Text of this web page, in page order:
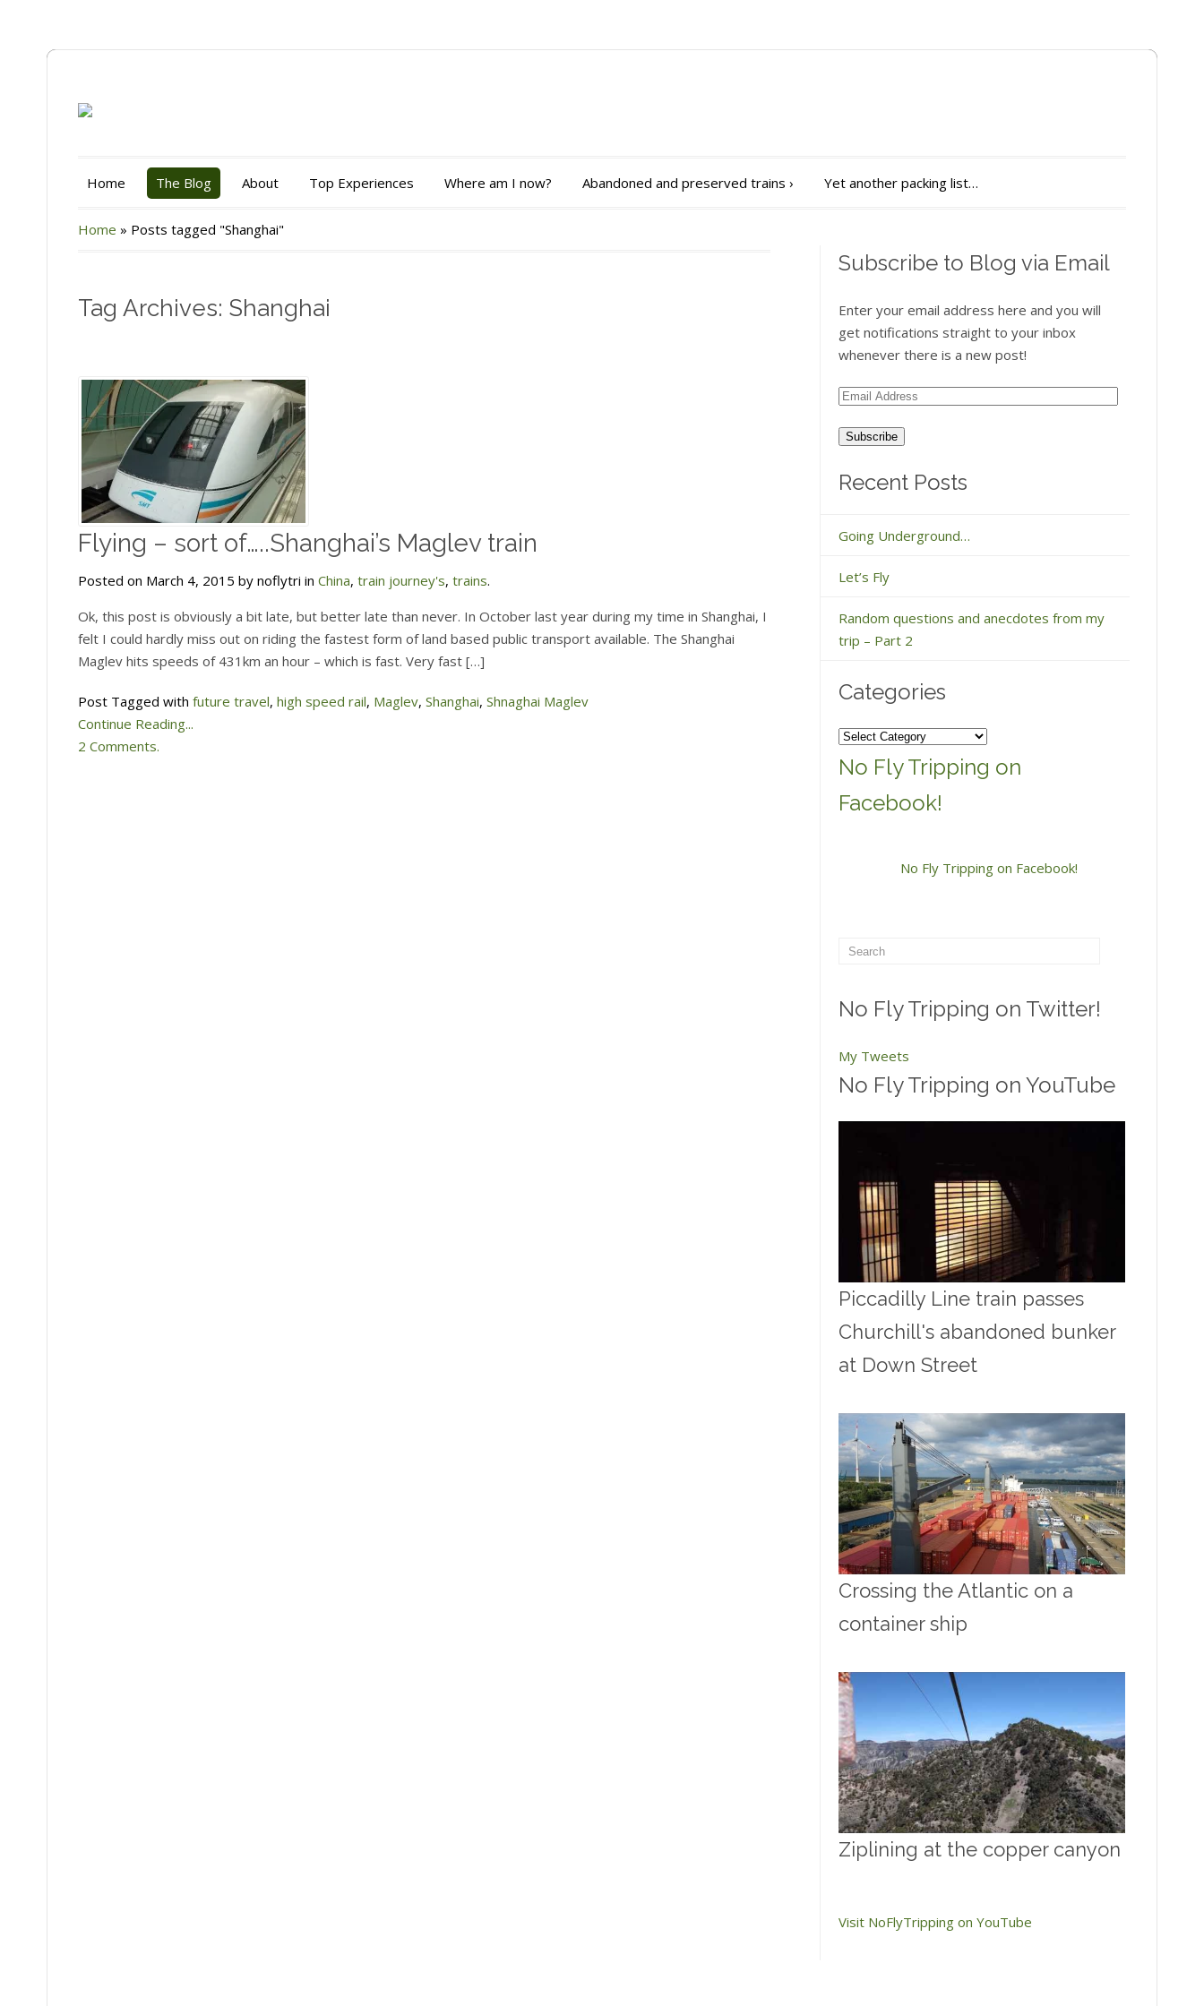
Home The Blog About Top Experiences Where am I now? Abandoned and preserved trains › Yet another packing list…
Home » Posts tagged "Shanghai"
Tag Archives: Shanghai
Flying – sort of…..Shanghai’s Maglev train
Posted on March 4, 2015 by noflytri in China, train journey's, trains.
Ok, this post is obviously a bit late, but better late than never. In October last year during my time in Shanghai, I
felt I could hardly miss out on riding the fastest form of land based public transport available. The Shanghai
Maglev hits speeds of 431km an hour – which is fast. Very fast […]
Post Tagged with future travel, high speed rail, Maglev, Shanghai, Shnaghai Maglev
Continue Reading...
2 Comments.
Subscribe to Blog via Email
Enter your email address here and you will
get notifications straight to your inbox
whenever there is a new post!
Email
Recent Posts
Going Underground…
Let’s Fly
Random questions and anecdotes from my
trip – Part 2
Categories
Categories
No Fly Tripping on
Facebook!
No Fly Tripping on Facebook!
No Fly Tripping on Twitter!
My Tweets
No Fly Tripping on YouTube
Piccadilly Line train passes
Churchill's abandoned bunker
at Down Street
Crossing the Atlantic on a
container ship
Ziplining at the copper canyon
Visit NoFlyTripping on YouTube